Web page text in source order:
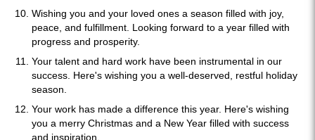
Wishing you and your loved ones a season filled with joy,
peace, and fulfillment. Looking forward to a year filled with
progress and prosperity.
Your talent and hard work have been instrumental in our
success. Here's wishing you a well-deserved, restful holiday
season.
Your work has made a difference this year. Here's wishing
you a merry Christmas and a New Year filled with success
and inspiration.